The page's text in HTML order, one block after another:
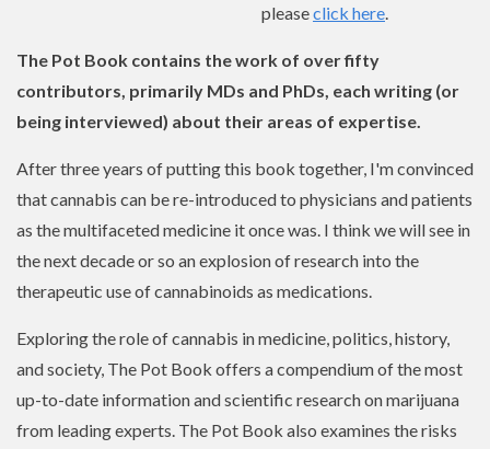
pleaseclick here.
The Pot Book contains the work of over fifty
contributors, primarily MDs and PhDs, each writing (or
being interviewed) about their areas of expertise.
After three years of putting this book together, I'm convinced
that cannabis can be re-introduced to physicians and patients
as the multifaceted medicine it once was. I think we will see in
the next decade or so an explosion of research into the
therapeutic use of cannabinoids as medications.
Exploring the role of cannabis in medicine, politics, history,
and society, The Pot Book offers a compendium of the most
up-to-date information and scientific research on marijuana
from leading experts. The Pot Book also examines the risks